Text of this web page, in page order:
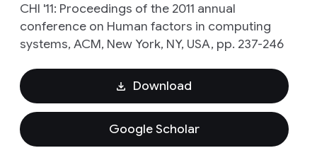
CHI '11: Proceedings of the 2011 annual
conference on Human factors in computing
systems, ACM, New York, NY, USA, pp. 237-246
Download
Google Scholar